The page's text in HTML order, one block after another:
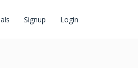
Signup Login